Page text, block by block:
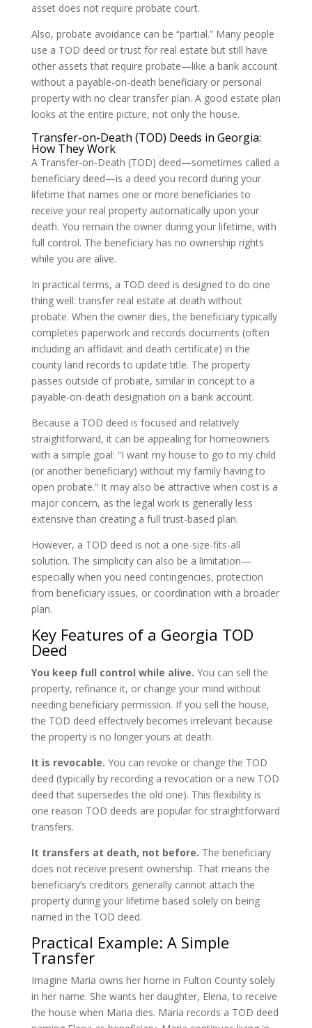
asset does not require probate court.
Also, probate avoidance can be “partial.” Many people
use a TOD deed or trust for real estate but still have
other assets that require probate—like a bank account
without a payable-on-death beneficiary or personal
property with no clear transfer plan. A good estate plan
looks at the entire picture, not only the house.
Transfer-on-Death (TOD) Deeds in Georgia:
How They Work
A Transfer-on-Death (TOD) deed—sometimes called a
beneficiary deed—is a deed you record during your
lifetime that names one or more beneficiaries to
receive your real property automatically upon your
death. You remain the owner during your lifetime, with
full control. The beneficiary has no ownership rights
while you are alive.
In practical terms, a TOD deed is designed to do one
thing well: transfer real estate at death without
probate. When the owner dies, the beneficiary typically
completes paperwork and records documents (often
including an affidavit and death certificate) in the
county land records to update title. The property
passes outside of probate, similar in concept to a
payable-on-death designation on a bank account.
Because a TOD deed is focused and relatively
straightforward, it can be appealing for homeowners
with a simple goal: “I want my house to go to my child
(or another beneficiary) without my family having to
open probate.” It may also be attractive when cost is a
major concern, as the legal work is generally less
extensive than creating a full trust-based plan.
However, a TOD deed is not a one-size-fits-all
solution. The simplicity can also be a limitation—
especially when you need contingencies, protection
from beneficiary issues, or coordination with a broader
plan.
Key Features of a Georgia TOD
Deed
You keep full control while alive. You can sell the
property, refinance it, or change your mind without
needing beneficiary permission. If you sell the house,
the TOD deed effectively becomes irrelevant because
the property is no longer yours at death.
It is revocable. You can revoke or change the TOD
deed (typically by recording a revocation or a new TOD
deed that supersedes the old one). This flexibility is
one reason TOD deeds are popular for straightforward
transfers.
It transfers at death, not before. The beneficiary
does not receive present ownership. That means the
beneficiary’s creditors generally cannot attach the
property during your lifetime based solely on being
named in the TOD deed.
Practical Example: A Simple
Transfer
Imagine Maria owns her home in Fulton County solely
in her name. She wants her daughter, Elena, to receive
the house when Maria dies. Maria records a TOD deed